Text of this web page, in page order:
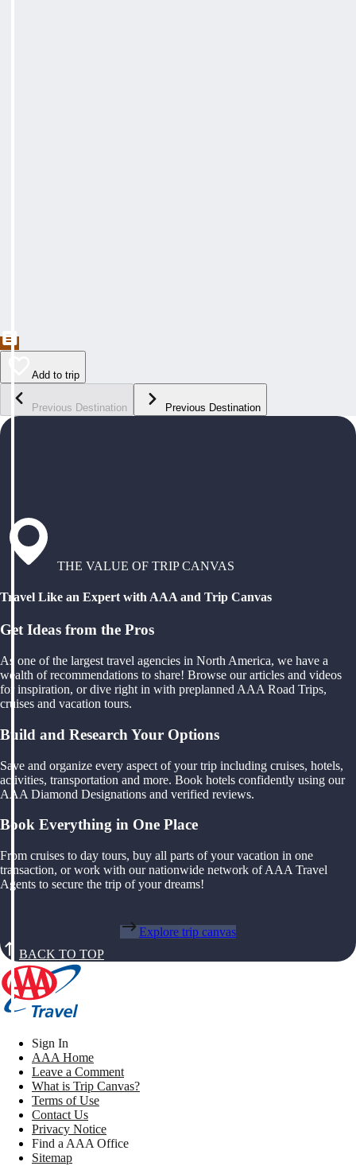
Add to trip
Previous Destination Previous Destination
THE VALUE OF TRIP CANVAS
Travel Like an Expert with AAA and Trip Canvas
Get Ideas from the Pros
As one of the largest travel agencies in North America, we have a
wealth of recommendations to share! Browse our articles and videos
for inspiration, or dive right in with preplanned AAA Road Trips,
cruises and vacation tours.
Build and Research Your Options
Save and organize every aspect of your trip including cruises, hotels,
activities, transportation and more. Book hotels confidently using our
AAA Diamond Designations and verified reviews.
Book Everything in One Place
From cruises to day tours, buy all parts of your vacation in one
transaction, or work with our nationwide network of AAA Travel
Agents to secure the trip of your dreams!
Explore trip canvas
BACK TO TOP
Sign In
AAA Home
Leave a Comment
What is Trip Canvas?
Terms of Use
Contact Us
Privacy Notice
Find a AAA Office
Sitemap